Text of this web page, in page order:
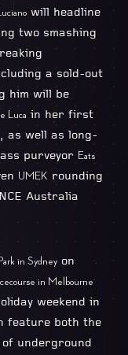
Luciano will headline
two smashing
a sold-out
him will be
Luca in her first
as well as long-
purveyor Eats
UMEK rounding
Australia
in Sydney on
in Melbourne
weekend in
feature both the
underground